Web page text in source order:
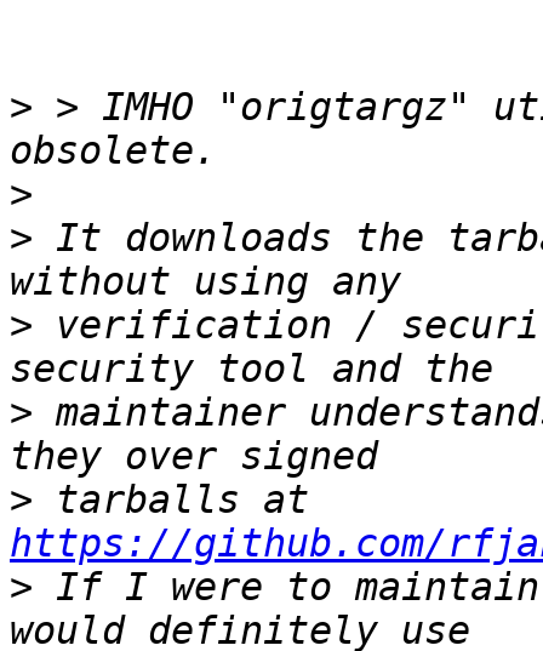
> > IMHO "origtargz"
>
> It downloads the
> verification /
> maintainer
>
https://github.com/
> If I were to